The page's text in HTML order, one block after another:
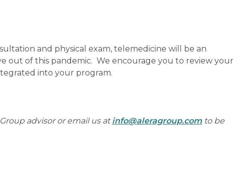
and physical exam, telemedicine will be an
out of this pandemic. We encourage you to review your
into your program.
advisor or email us atinfo@aleragroup.com to be